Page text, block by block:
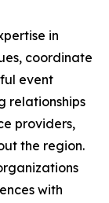
in
coordinate
event
relationships
providers,
the region.
with